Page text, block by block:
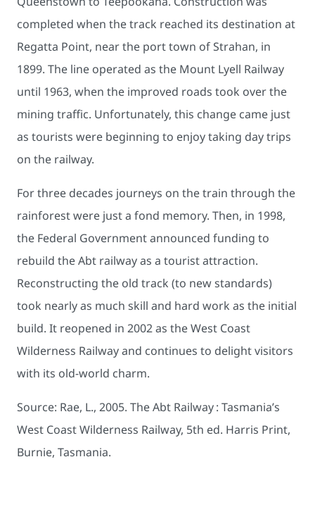
completed when the track reached its destination at
Regatta Point, near the port town of Strahan, in
1899. The line operated as the Mount Lyell Railway
until 1963, when the improved roads took over the
mining traffic. Unfortunately, this change came just
as tourists were beginning to enjoy taking day trips
on the railway.
For three decades journeys on the train through the
rainforest were just a fond memory. Then, in 1998,
the Federal Government announced funding to
rebuild the Abt railway as a tourist attraction.
Reconstructing the old track (to new standards)
took nearly as much skill and hard work as the initial
build. It reopened in 2002 as the West Coast
Wilderness Railway and continues to delight visitors
with its old-world charm.
Source: Rae, L., 2005. The Abt Railway : Tasmania’s
West Coast Wilderness Railway, 5th ed. Harris Print,
Burnie, Tasmania.